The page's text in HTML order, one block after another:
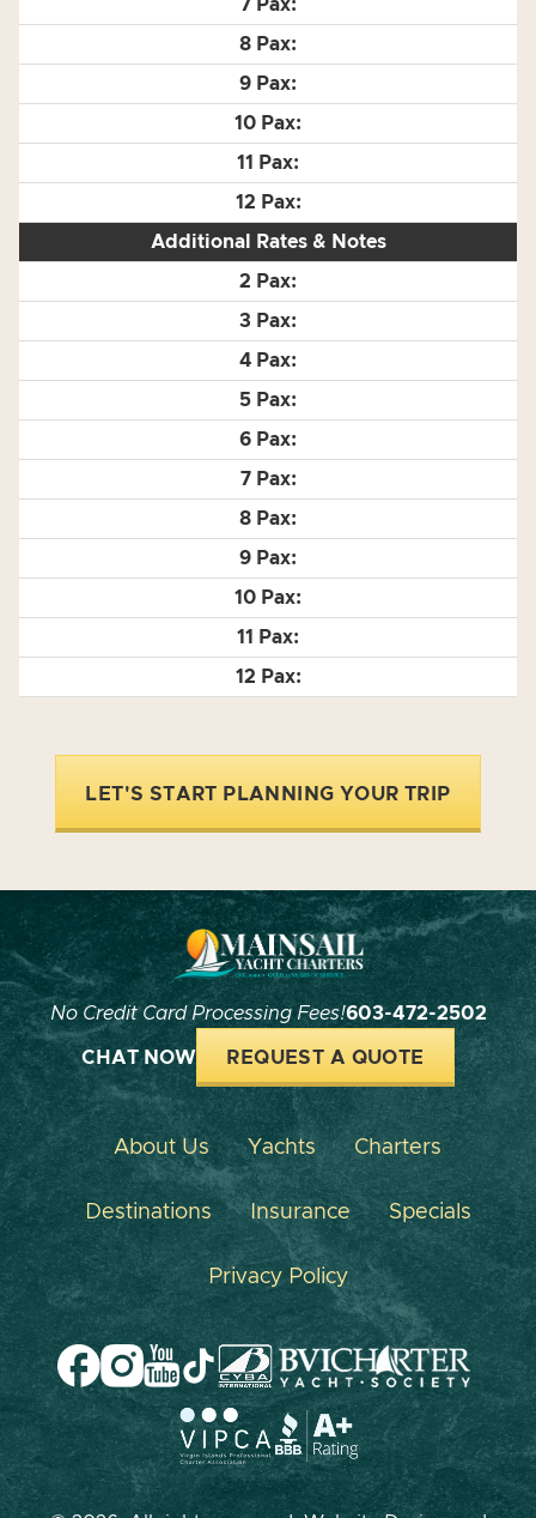
Additional Rates & Notes
LET'S START PLANNING YOUR TRIP
No Credit Card Processing Fees!603-472-2502
CHAT NOW REQUEST A QUOTE
About Us Yachts Charters
Destinations Insurance Specials
Privacy Policy